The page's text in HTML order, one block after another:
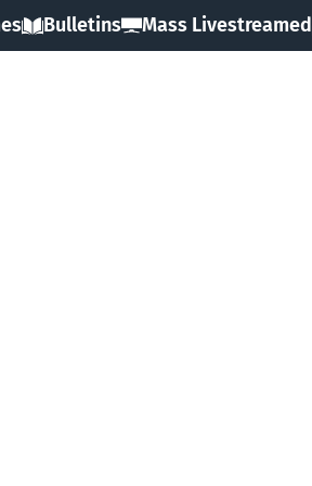
Bulletins Mass Livestreamed